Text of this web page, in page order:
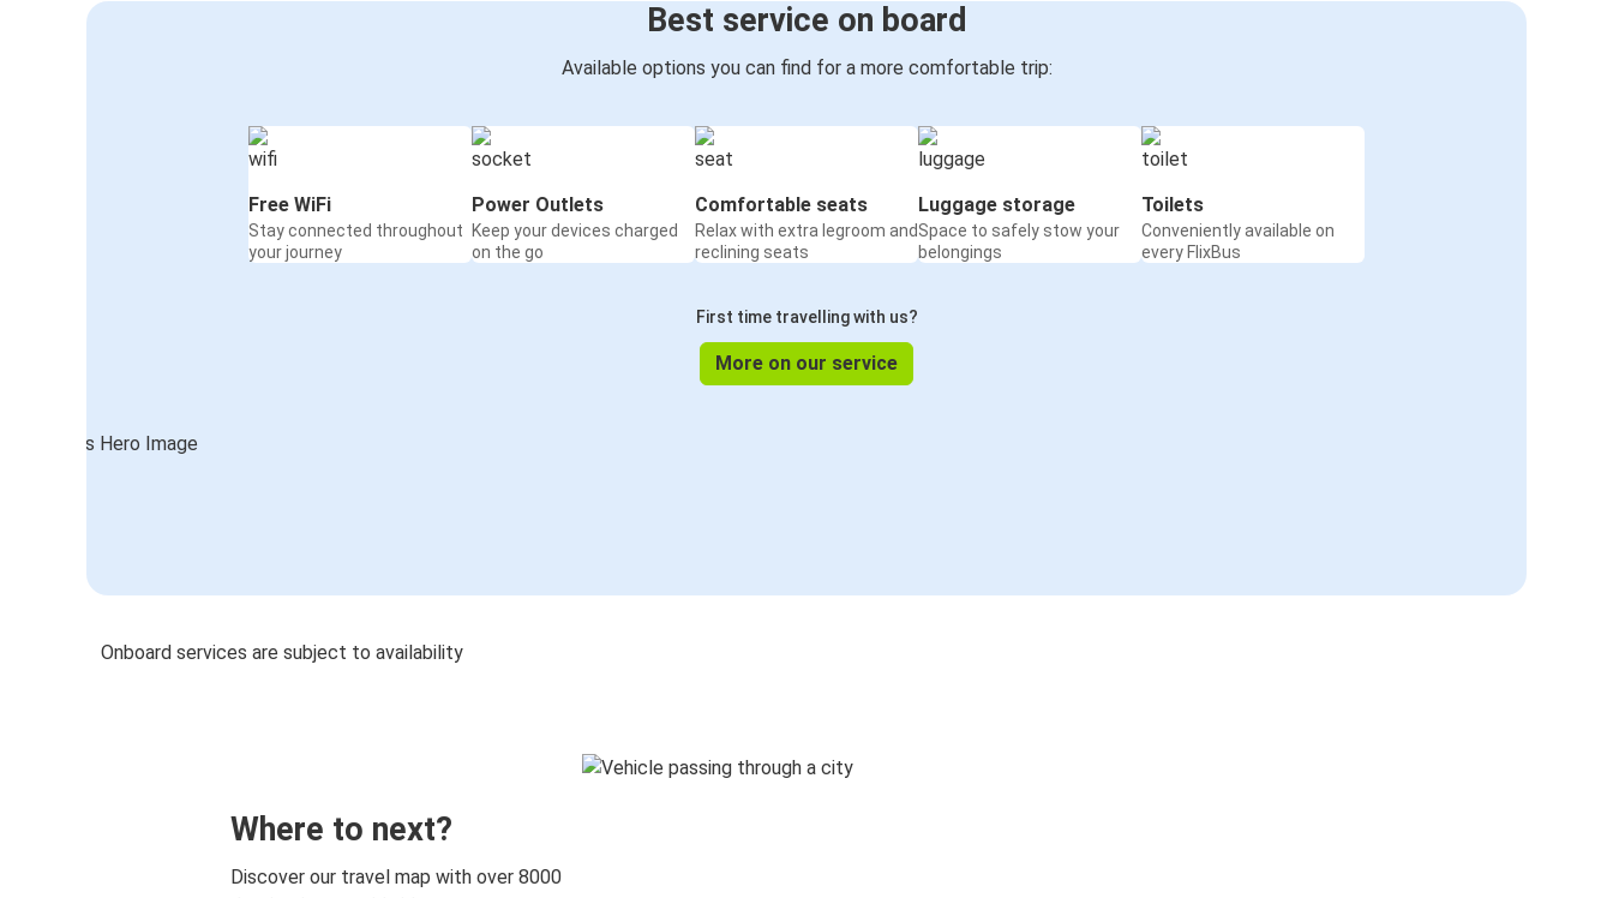
Best service on board
Available options you can find for a more comfortable trip:
Free WiFi
Stay connected throughout
your journey
Power Outlets
Keep your devices charged
on the go
Comfortable seats
Relax with extra legroom and
reclining seats
Luggage storage
Space to safely stow your
belongings
Toilets
Conveniently available on
every FlixBus
First time travelling with us?
More on our service
Onboard services are subject to availability
Where to next?
Discover our travel map with over 8000